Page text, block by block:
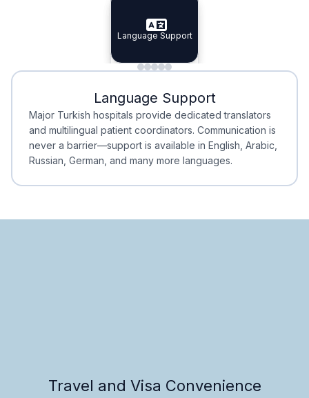
Specialist Doctors
Integrated
Language Support
Minimal Waiting
Minimal Waiting
Accreditation
Accreditation
Language Support
Major Turkish hospitals provide dedicated translators
and multilingual patient coordinators. Communication is
never a barrier—support is available in English, Arabic,
Russian, German, and many more languages.
Travel and Visa Convenience